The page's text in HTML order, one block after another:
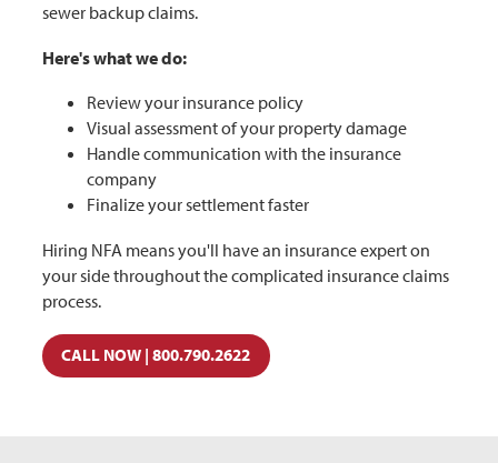
sewer backup claims.
Here's what we do:
Review your insurance policy
Visual assessment of your property damage
Handle communication with the insurance
company
Finalize your settlement faster
Hiring NFA means you'll have an insurance expert on
your side throughout the complicated insurance claims
process.
CALL NOW | 800.790.2622